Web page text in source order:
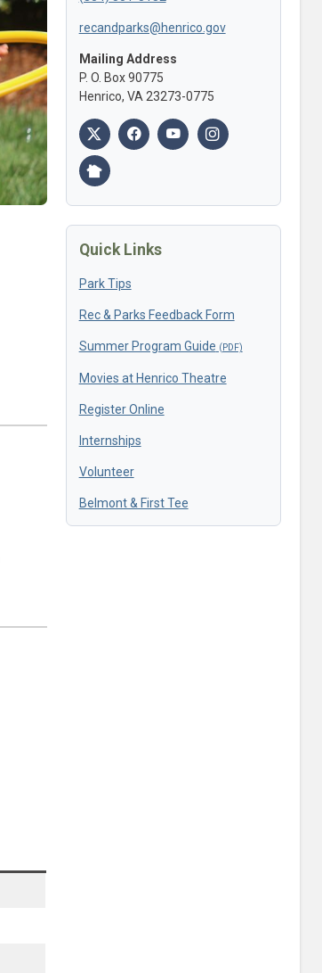
recandparks@henrico.gov
Mailing Address
P. O. Box 90775
Henrico, VA 23273-0775
Quick Links
Park Tips
Rec & Parks Feedback Form
Summer Program Guide
Movies at Henrico Theatre
Register Online
Internships
Volunteer
Belmont & First Tee